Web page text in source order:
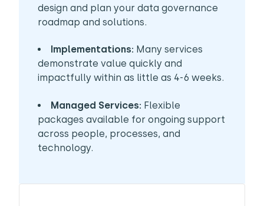
design and plan your data governance
roadmap and solutions.
Implementations: Many services
demonstrate value quickly and
impactfully within as little as 4-6 weeks.
Managed Services: Flexible
packages available for ongoing support
across people, processes, and
technology.